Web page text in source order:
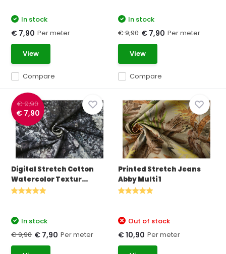
Compare
In stock
€ 7,90 Per meter
View
Compare
In stock
€ 9,90 € 7,90 Per meter
View
€ 9,90
€ 7,90
Digital Stretch Cotton
Watercolor Textur...
In stock
€ 9,90 € 7,90 Per meter
Printed Stretch Jeans
Abby Multi 1
Out of stock
€ 10,90 Per meter